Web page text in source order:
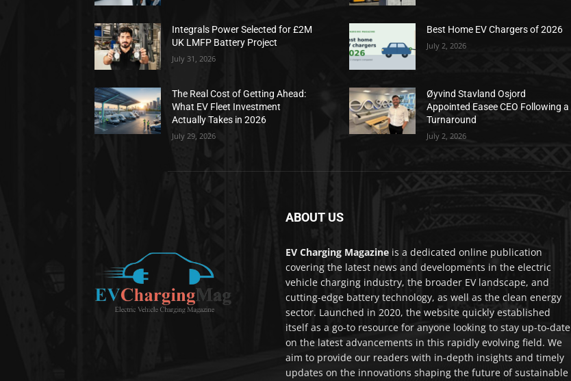
Integrals Power Selected for £2M
UK LMFP Battery Project
July 31, 2026
The Real Cost of Getting Ahead:
What EV Fleet Investment
Actually Takes in 2026
July 29, 2026
Best Home EV Chargers of 2026
July 2, 2026
Øyvind Stavland Osjord
Appointed Easee CEO Following a
Turnaround
July 2, 2026
ABOUT US
EV Charging Magazine is a dedicated online publication
covering the latest news and developments in the electric
vehicle charging industry, the broader EV landscape, and
cutting-edge battery technology, as well as the clean energy
sector. Launched in 2020, the website quickly established
itself as a go-to resource for anyone looking to stay up-to-date
on the latest advancements in this rapidly evolving field. We
aim to provide our readers with in-depth insights and timely
updates on the innovations shaping the future of sustainable